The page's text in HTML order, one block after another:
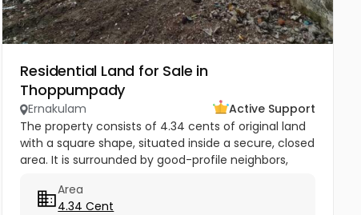
Residential Land for Sale in
Thoppumpady
Ernakulam
Active Support
The property consists of 4.34 cents of original land
with a square shape, situated inside a secure, closed
area. It is surrounded by good-profile neighbors,
Additionally, the...
Area
4.34 Cent